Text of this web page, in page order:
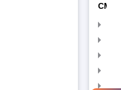
CMAT